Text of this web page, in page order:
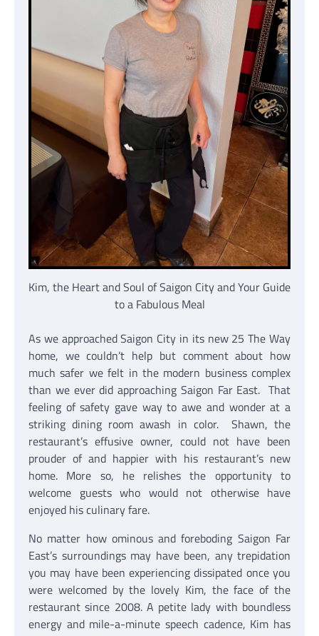
Kim, the Heart and Soul of Saigon City and Your Guide
to a Fabulous Meal
As we approached Saigon City in its new 25 The Way
home, we couldn’t help but comment about how
much safer we felt in the modern business complex
than we ever did approaching Saigon Far East. That
feeling of safety gave way to awe and wonder at a
striking dining room awash in color. Shawn, the
restaurant’s effusive owner, could not have been
prouder of and happier with his restaurant’s new
home. More so, he relishes the opportunity to
welcome guests who would not otherwise have
enjoyed his culinary fare.
No matter how ominous and foreboding Saigon Far
East’s surroundings may have been, any trepidation
you may have been experiencing dissipated once you
were welcomed by the lovely Kim, the face of the
restaurant since 2008. A petite lady with boundless
energy and mile-a-minute speech cadence, Kim has